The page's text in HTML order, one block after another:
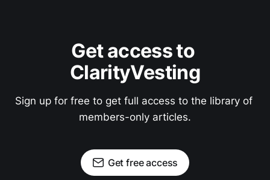
Get access to
ClarityVesting
Sign up for free to get full access to the library of
members-only articles.
Get free access